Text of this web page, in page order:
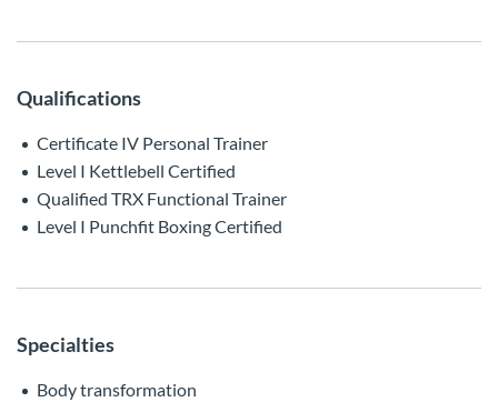
Qualifications
Certificate IV Personal Trainer
Level I Kettlebell Certified
Qualified TRX Functional Trainer
Level I Punchfit Boxing Certified
Specialties
Body transformation